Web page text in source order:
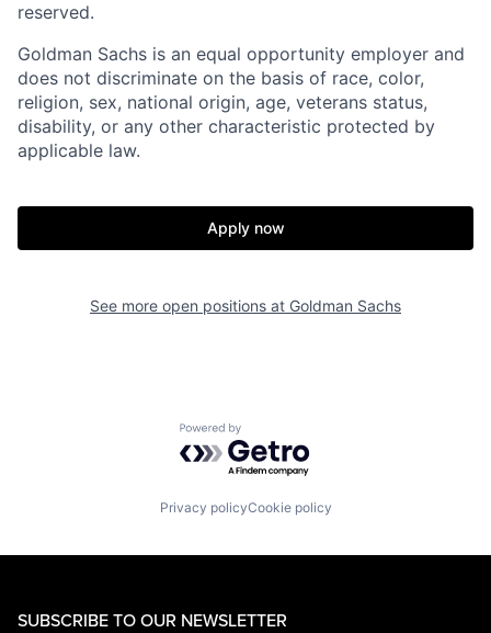
reserved.
Goldman Sachs is an equal opportunity employer and
does not discriminate on the basis of race, color,
religion, sex, national origin, age, veterans status,
disability, or any other characteristic protected by
applicable law.
Apply now
See more open positions at Goldman Sachs
Powered by Getro.com
Privacy policyCookie policy
SUBSCRIBE TO OUR NEWSLETTER